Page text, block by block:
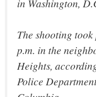
in Washington,
The shooting
p.m. in the
Heights,
Police